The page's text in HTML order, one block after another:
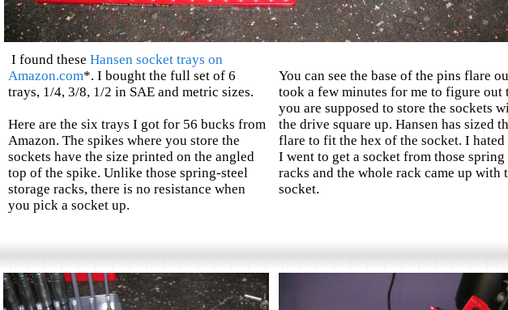
I found these Hansen socket trays on
Amazon.com*. I bought the full set of 6
trays, 1/4, 3/8, 1/2 in SAE and metric sizes.
Here are the six trays I got for 56 bucks from
Amazon. The spikes where you store the
sockets have the size printed on the angled
top of the spike. Unlike those spring-steel
storage racks, there is no resistance when
you pick a socket up.
You can see the base of the pins flare
took a few minutes for me to figure out
you are supposed to store the sockets
the drive square up. Hansen has sized
flare to fit the hex of the socket. I hated
I went to get a socket from those spring
racks and the whole rack came up with
socket.